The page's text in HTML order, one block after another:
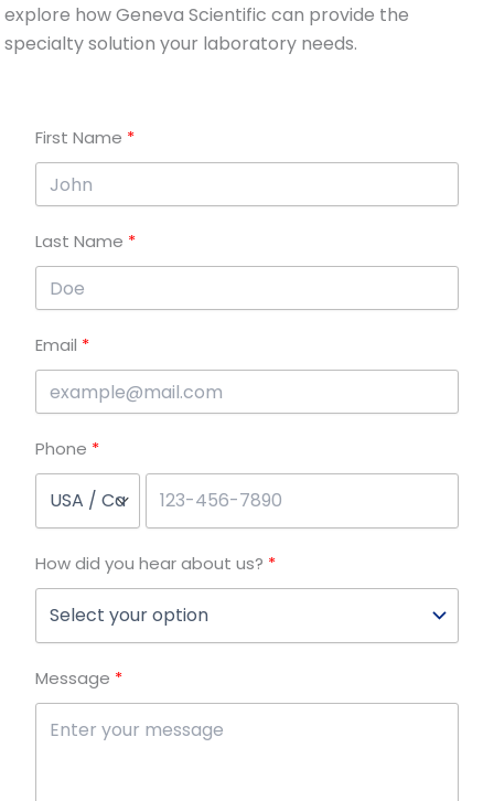
explore how Geneva Scientific can provide the
specialty solution your laboratory needs.
First Name
Last Name
Email
Phone
How did you hear about us?
Message